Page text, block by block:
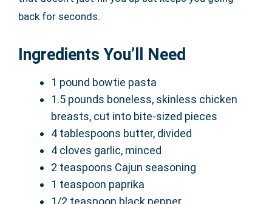
back for seconds.
Ingredients You’ll Need
1 pound bowtie pasta
1.5 pounds boneless, skinless chicken
breasts, cut into bite-sized pieces
4 tablespoons butter, divided
4 cloves garlic, minced
2 teaspoons Cajun seasoning
1 teaspoon paprika
1/2 teaspoon black pepper